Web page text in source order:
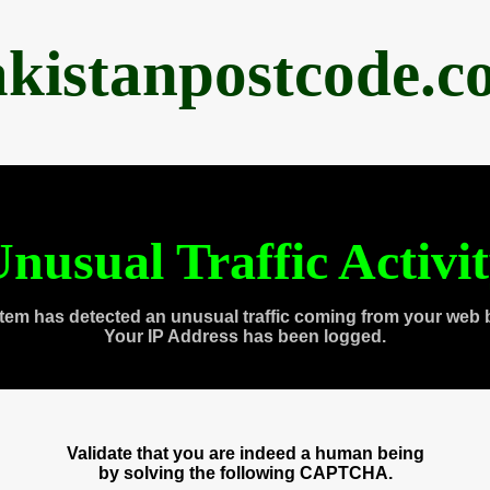
Traffic
has detected an unusual traffic coming from your web
Your IP Address has been logged.
Validate that you are indeed a human being
by solving the following CAPTCHA.